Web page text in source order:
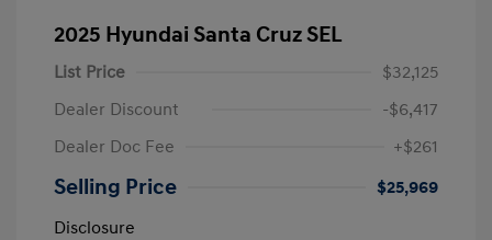
2025 Hyundai Santa Cruz SEL
List Price
$32,125
Dealer Discount
-$6,417
Dealer Doc Fee
+$261
Selling Price
$25,969
Disclosure